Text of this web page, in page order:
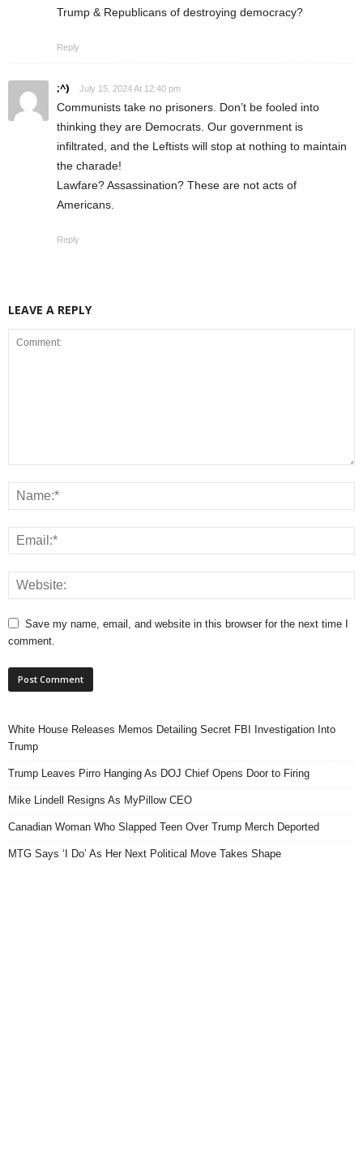
Trump & Republicans of destroying democracy?
Reply
;^) July 15, 2024 At 12:40 pm
Communists take no prisoners. Don’t be fooled into
thinking they are Democrats. Our government is
infiltrated, and the Leftists will stop at nothing to maintain
the charade!
Lawfare? Assassination? These are not acts of
Americans.
Reply
LEAVE A REPLY
Save my name, email, and website in this browser for the next time I
comment.
White House Releases Memos Detailing Secret FBI Investigation Into
Trump
Trump Leaves Pirro Hanging As DOJ Chief Opens Door to Firing
Mike Lindell Resigns As MyPillow CEO
Canadian Woman Who Slapped Teen Over Trump Merch Deported
MTG Says ‘I Do’ As Her Next Political Move Takes Shape